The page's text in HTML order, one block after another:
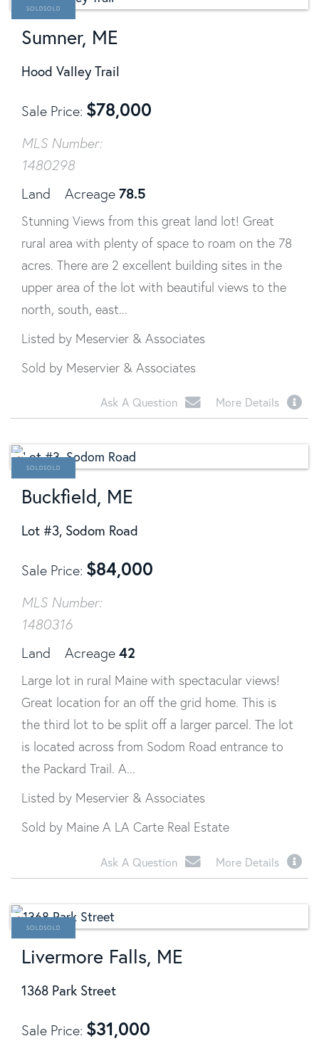
Sumner, ME
Hood Valley Trail
Sale Price $78,000
SOLD
MLS Number:
1480298
Land
Acreage 78.5
Stunning Views from this great land lot! Great
rural area with plenty of space to roam on the 78
acres. There are 2 excellent building sites in the
upper area of the lot with beautiful views to the
north, south, east...
Listed by Meservier & Associates
Sold by Meservier & Associates
Ask A Question More Details
Buckfield, ME
Lot #3, Sodom Road
Sale Price $84,000
SOLD
MLS Number:
1480316
Land
Acreage 42
Large lot in rural Maine with spectacular views!
Great location for an off the grid home. This is
the third lot to be split off a larger parcel. The lot
is located across from Sodom Road entrance to
the Packard Trail. A...
Listed by Meservier & Associates
Sold by Maine A LA Carte Real Estate
Ask A Question More Details
Livermore Falls, ME
1368 Park Street
Sale Price $31,000
SOLD